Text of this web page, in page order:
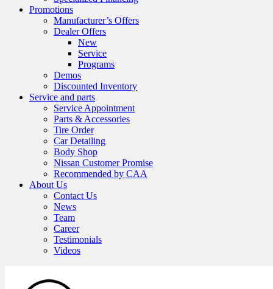
Promotions
Manufacturer’s Offers
Dealer Offers
New
Service
Programs
Demos
Discounted Inventory
Service and parts
Service Appointment
Parts & Accessories
Tire Order
Car Detailing
Body Shop
Nissan Customer Promise
Recommended by CAA
About Us
Contact Us
News
Team
Career
Testimonials
Videos